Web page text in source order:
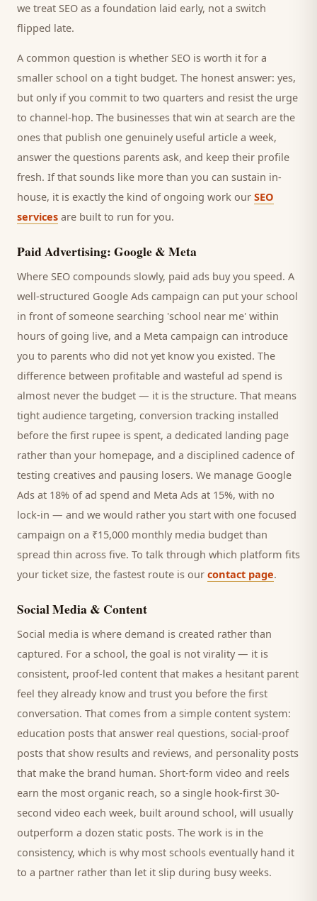
we treat SEO as a foundation laid early, not a switch
flipped late.
A common question is whether SEO is worth it for a
smaller school on a tight budget. The honest answer: yes,
but only if you commit to two quarters and resist the urge
to channel-hop. The businesses that win at search are the
ones that publish one genuinely useful article a week,
answer the questions parents ask, and keep their profile
fresh. If that sounds like more than you can sustain in-
house, it is exactly the kind of ongoing work our SEO
services are built to run for you.
Paid Advertising: Google & Meta
Where SEO compounds slowly, paid ads buy you speed. A
well-structured Google Ads campaign can put your school
in front of someone searching 'school near me' within
hours of going live, and a Meta campaign can introduce
you to parents who did not yet know you existed. The
difference between profitable and wasteful ad spend is
almost never the budget — it is the structure. That means
tight audience targeting, conversion tracking installed
before the first rupee is spent, a dedicated landing page
rather than your homepage, and a disciplined cadence of
testing creatives and pausing losers. We manage Google
Ads at 18% of ad spend and Meta Ads at 15%, with no
lock-in — and we would rather you start with one focused
campaign on a ₹15,000 monthly media budget than
spread thin across five. To talk through which platform fits
your ticket size, the fastest route is our contact page.
Social Media & Content
Social media is where demand is created rather than
captured. For a school, the goal is not virality — it is
consistent, proof-led content that makes a hesitant parent
feel they already know and trust you before the first
conversation. That comes from a simple content system:
education posts that answer real questions, social-proof
posts that show results and reviews, and personality posts
that make the brand human. Short-form video and reels
earn the most organic reach, so a single hook-first 30-
second video each week, built around school, will usually
outperform a dozen static posts. The work is in the
consistency, which is why most schools eventually hand it
to a partner rather than let it slip during busy weeks.